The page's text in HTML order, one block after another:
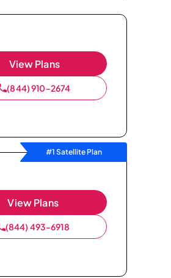
View Plans
(844) 910-2674
#1 Satellite Plan
View Plans
(844) 493-6918